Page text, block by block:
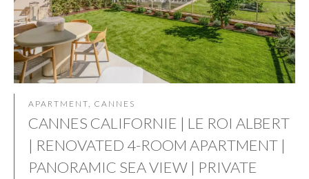
APARTMENT, CANNES
CANNES CALIFORNIE | LE ROI ALBERT
| RENOVATED 4-ROOM APARTMENT |
PANORAMIC SEA VIEW | PRIVATE